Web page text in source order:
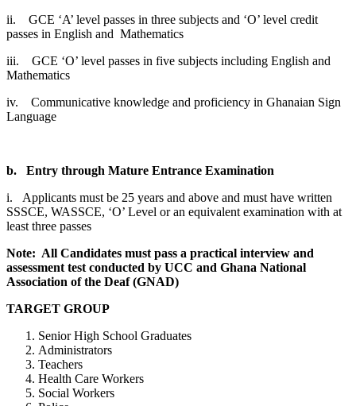
ii. GCE ‘A’ level passes in three subjects and ‘O’ level credit
passes in English and Mathematics
iii. GCE ‘O’ level passes in five subjects including English and
Mathematics
iv. Communicative knowledge and proficiency in Ghanaian Sign
Language
b. Entry through Mature Entrance Examination
i. Applicants must be 25 years and above and must have written
SSSCE, WASSCE, ‘O’ Level or an equivalent examination with at
least three passes
Note: All Candidates must pass a practical interview and
assessment test conducted by UCC and Ghana National
Association of the Deaf (GNAD)
TARGET GROUP
Senior High School Graduates
Administrators
Teachers
Health Care Workers
Social Workers